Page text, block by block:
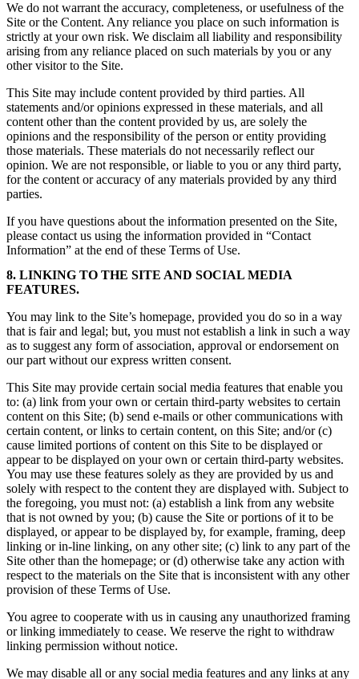
We do not warrant the accuracy, completeness, or usefulness of the
Site or the Content. Any reliance you place on such information is
strictly at your own risk. We disclaim all liability and responsibility
arising from any reliance placed on such materials by you or any
other visitor to the Site.
This Site may include content provided by third parties. All
statements and/or opinions expressed in these materials, and all
content other than the content provided by us, are solely the
opinions and the responsibility of the person or entity providing
those materials. These materials do not necessarily reflect our
opinion. We are not responsible, or liable to you or any third party,
for the content or accuracy of any materials provided by any third
parties.
If you have questions about the information presented on the Site,
please contact us using the information provided in “Contact
Information” at the end of these Terms of Use.
8. LINKING TO THE SITE AND SOCIAL MEDIA
FEATURES.
You may link to the Site’s homepage, provided you do so in a way
that is fair and legal; but, you must not establish a link in such a way
as to suggest any form of association, approval or endorsement on
our part without our express written consent.
This Site may provide certain social media features that enable you
to: (a) link from your own or certain third-party websites to certain
content on this Site; (b) send e-mails or other communications with
certain content, or links to certain content, on this Site; and/or (c)
cause limited portions of content on this Site to be displayed or
appear to be displayed on your own or certain third-party websites.
You may use these features solely as they are provided by us and
solely with respect to the content they are displayed with. Subject to
the foregoing, you must not: (a) establish a link from any website
that is not owned by you; (b) cause the Site or portions of it to be
displayed, or appear to be displayed by, for example, framing, deep
linking or in-line linking, on any other site; (c) link to any part of the
Site other than the homepage; or (d) otherwise take any action with
respect to the materials on the Site that is inconsistent with any other
provision of these Terms of Use.
You agree to cooperate with us in causing any unauthorized framing
or linking immediately to cease. We reserve the right to withdraw
linking permission without notice.
We may disable all or any social media features and any links at any